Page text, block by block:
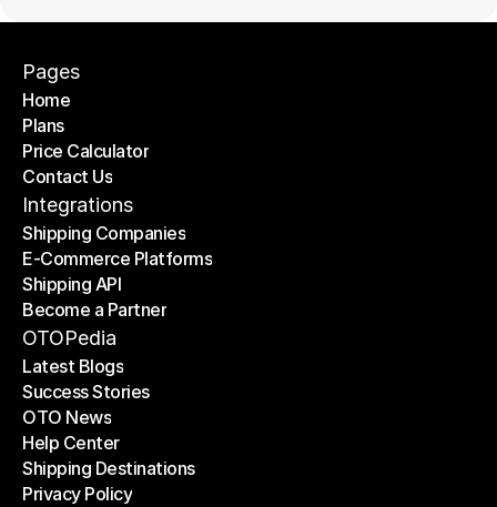
Pages
Home
Home
Plans
Plans
Price Calculator
Price Calculator
Contact Us
Contact Us
Integrations
Shipping Companies
Shipping Companies
E-Commerce Platforms
E-Commerce Platforms
Shipping API
Shipping API
Become a Partner
Become a Partner
OTOPedia
Latest Blogs
Latest Blogs
Success Stories
Success Stories
OTO News
OTO News
Help Center
Help Center
Shipping Destinations
Shipping Destinations
Privacy Policy